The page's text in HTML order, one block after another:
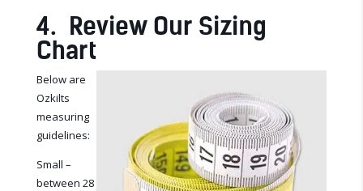
4. Review Our Sizing
Chart
Below are
Ozkilts
measuring
guidelines:
Small –
between 28